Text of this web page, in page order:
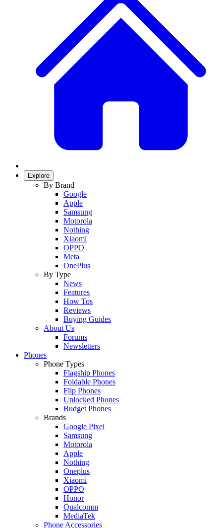
Explore
By Brand
Google
Apple
Samsung
Motorola
Nothing
Xiaomi
OPPO
Meta
OnePlus
By Type
News
Features
How Tos
Reviews
Buying Guides
About Us
Forums
Newsletters
Phones
Phone Types
Flagship Phones
Foldable Phones
Flip Phones
Unlocked Phones
Budget Phones
Brands
Google Pixel
Samsung
Motorola
Apple
Nothing
Oneplus
Xiaomi
OPPO
Honor
Qualcomm
MediaTek
Phone Accessories